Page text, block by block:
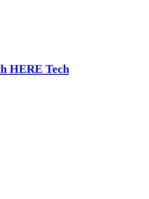
HERE Tech